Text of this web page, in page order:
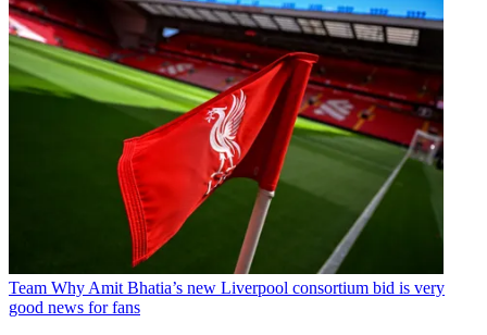
Team Why Amit Bhatia’s new Liverpool consortium bid is very
good news for fans